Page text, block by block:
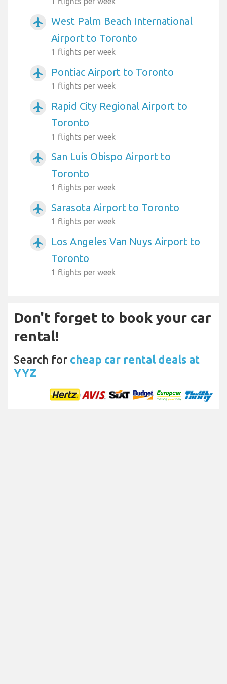
airplanemode_active
West Palm Beach International
Airport to Toronto
1 flights per week
airplanemode_active Pontiac Airport to Toronto
1 flights per week
airplanemode_active
Rapid City Regional Airport to
Toronto
1 flights per week
airplanemode_active
San Luis Obispo Airport to
Toronto
1 flights per week
airplanemode_active Sarasota Airport to Toronto
1 flights per week
airplanemode_active
Los Angeles Van Nuys Airport to
Toronto
1 flights per week
Don't forget to book your car
rental!
Search for cheap car rental deals at
YYZ